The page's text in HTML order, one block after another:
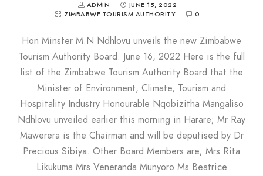
ADMIN
JUNE 15, 2022
ZIMBABWE TOURISM AUTHORITY
0
Hon Minster M.N Ndhlovu unveils the new Zimbabwe
Tourism Authority Board. June 16, 2022 Here is the full
list of the Zimbabwe Tourism Authority Board that the
Minister of Environment, Climate, Tourism and
Hospitality Industry Honourable Nqobizitha Mangaliso
Ndhlovu unveiled earlier this morning in Harare; Mr Ray
Mawerera is the Chairman and will be deputised by Dr
Precious Sibiya. Other Board Members are; Mrs Rita
Likukuma Mrs Veneranda Munyoro Ms Beatrice